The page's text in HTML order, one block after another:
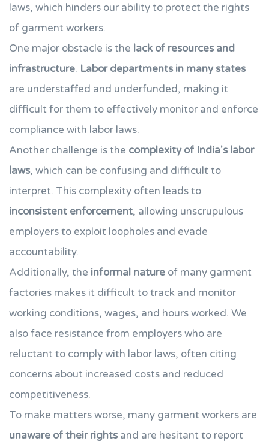
laws, which hinders our ability to protect the rights
of garment workers.
One major obstacle is the lack of resources and
infrastructure. Labor departments in many states
are understaffed and underfunded, making it
difficult for them to effectively monitor and enforce
compliance with labor laws.
Another challenge is the complexity of India's labor
laws, which can be confusing and difficult to
interpret. This complexity often leads to
inconsistent enforcement, allowing unscrupulous
employers to exploit loopholes and evade
accountability.
Additionally, the informal nature of many garment
factories makes it difficult to track and monitor
working conditions, wages, and hours worked. We
also face resistance from employers who are
reluctant to comply with labor laws, often citing
concerns about increased costs and reduced
competitiveness.
To make matters worse, many garment workers are
unaware of their rights and are hesitant to report